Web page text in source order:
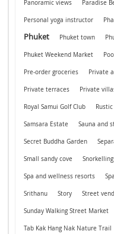
Panoramic views Paradise
Personal yoga instructor
Phuket Phuket town
Phuket Weekend Market
Pre-order groceries Private
Private terraces Private
Royal Samui Golf Club
Samsara Estate Sauna and
Secret Buddha Garden
Small sandy cove Snorkelling
Spa and wellness resorts
Srithanu Story Street
Sunday Walking Street Market
Tab Kak Hang Nak Nature Trail